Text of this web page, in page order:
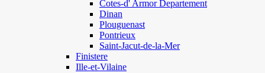
Cotes-d' Armor Departement
Dinan
Plouguenast
Pontrieux
Saint-Jacut-de-la-Mer
Finistere
Ille-et-Vilaine